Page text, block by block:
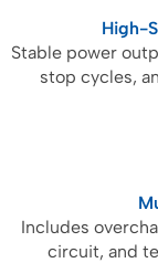
High-
Stable power
stop cycles,
Includes
circuit, and